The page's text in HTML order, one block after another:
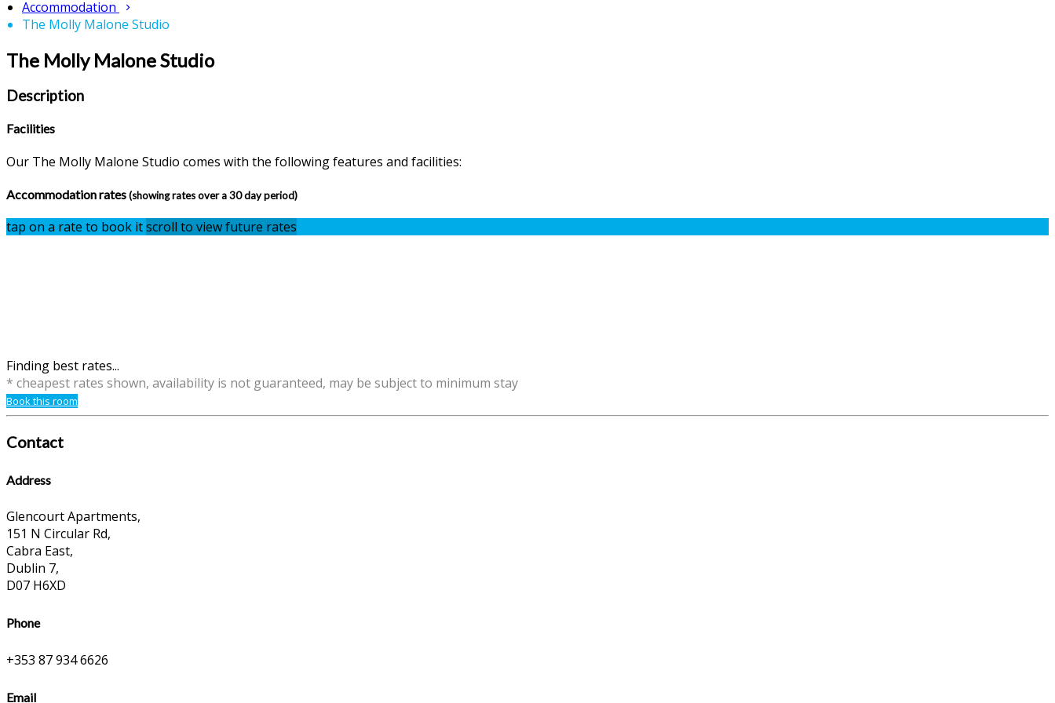
Accommodation
The Molly Malone Studio
The Molly Malone Studio
Description
Facilities
Our The Molly Malone Studio comes with the following features and facilities:
Accommodation rates(showing rates over a 30 day period)
tap on a rate to book itscroll to view future rates
Finding best rates...
* cheapest rates shown, availability is not guaranteed, may be subject to minimum stay
Book this room
Contact
Address
Glencourt Apartments,
151 N Circular Rd,
Cabra East,
Dublin 7,
D07 H6XD
Phone
+353 87 934 6626
Email